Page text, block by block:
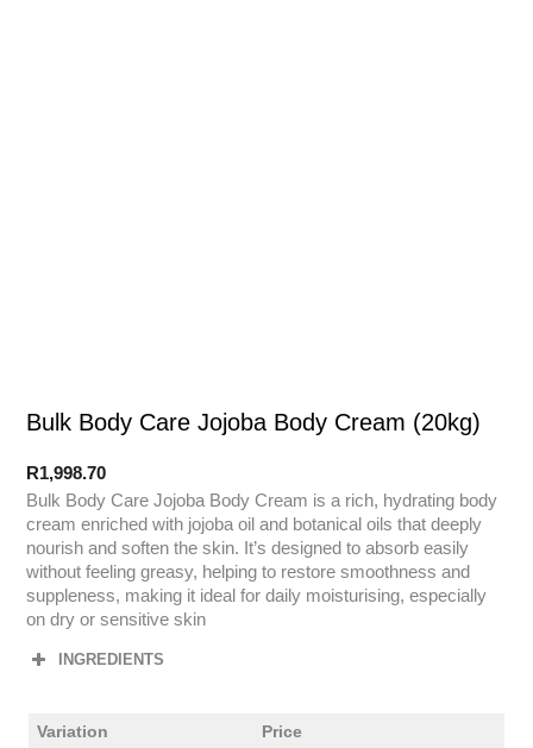
Bulk Body Care Jojoba Body Cream (20kg)
R1,998.70
Bulk Body Care Jojoba Body Cream is a rich, hydrating body
cream enriched with jojoba oil and botanical oils that deeply
nourish and soften the skin. It’s designed to absorb easily
without feeling greasy, helping to restore smoothness and
suppleness, making it ideal for daily moisturising, especially
on dry or sensitive skin
INGREDIENTS
Variation Price